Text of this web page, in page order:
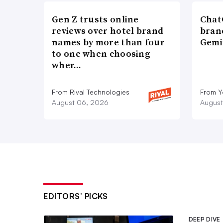
plannedphaseout of third-party
Q1 of 2024. As the phaseout
initiatives, including its Privacy
its new data measurement property
analytics.”
Apple is helping advertisers deal
Private Click Measurement solution,
Gen Z trusts online
reviews over hotel brand
names by more than four
to one when choosing
wher…
From Rival Technologies
August 06, 2026
From
EDITORS’ PICKS
DEEP DIVE